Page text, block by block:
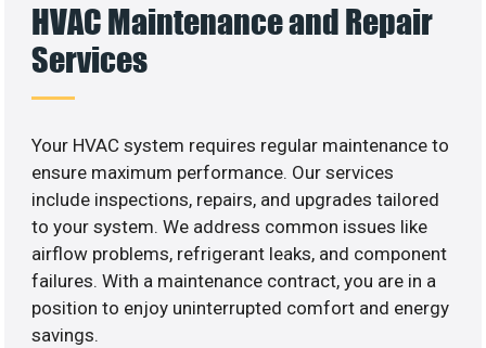
HVAC Maintenance and Repair
Services
Your HVAC system requires regular maintenance to
ensure maximum performance. Our services
include inspections, repairs, and upgrades tailored
to your system. We address common issues like
airflow problems, refrigerant leaks, and component
failures. With a maintenance contract, you are in a
position to enjoy uninterrupted comfort and energy
savings.